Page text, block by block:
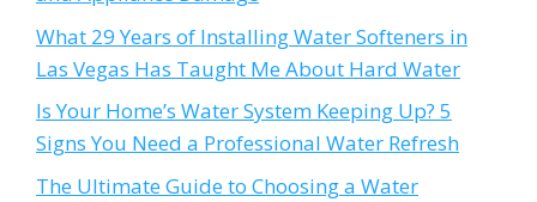
What 29 Years of Installing Water Softeners in
Las Vegas Has Taught Me About Hard Water
Is Your Home’s Water System Keeping Up? 5
Signs You Need a Professional Water Refresh
The Ultimate Guide to Choosing a Water